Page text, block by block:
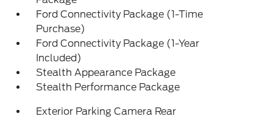
Ford Connectivity Package (1-Time
Purchase)
Ford Connectivity Package (1-Year
Included)
Stealth Appearance Package
Stealth Performance Package
Exterior Parking Camera Rear